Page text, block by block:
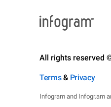
All rights reserved
Terms& Privacy
Infogram and Infogr.am